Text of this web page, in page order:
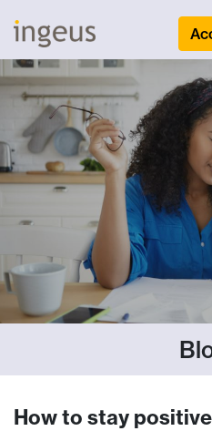
How to stay